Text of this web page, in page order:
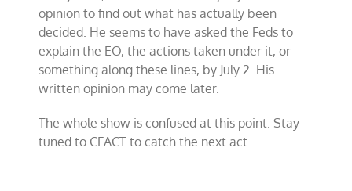
opinion to find out what has actually been
decided. He seems to have asked the Feds to
explain the EO, the actions taken under it, or
something along these lines, by July 2. His
written opinion may come later.
The whole show is confused at this point. Stay
tuned to CFACT to catch the next act.